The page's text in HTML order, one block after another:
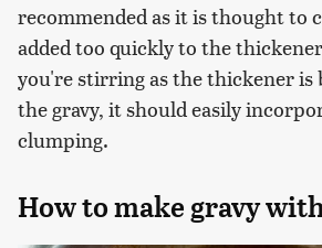
recommended as it is thought to
added too quickly to the
you're stirring as the thickener is
the gravy, it should easily
clumping.
How to make gravy